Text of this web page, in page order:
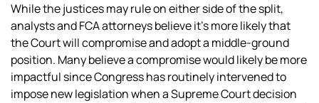
While the justices may rule on either side of the split,
analysts and FCA attorneys believe it’s more likely that
the Court will compromise and adopt a middle-ground
position. Many believe a compromise would likely be more
impactful since Congress has routinely intervened to
impose new legislation when a Supreme Court decision